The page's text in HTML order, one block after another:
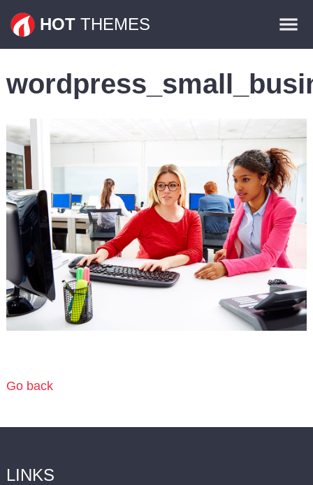
HOT THEMES
Plugins
Contact
Go back
LINKS